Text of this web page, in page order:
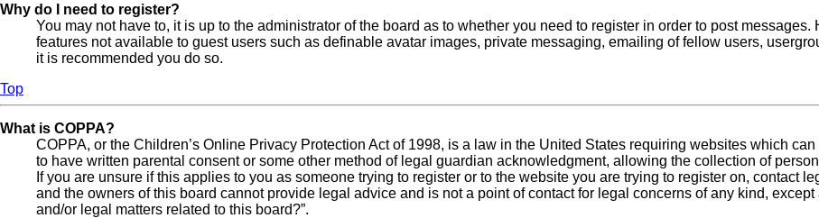
Why do I need to register?
You may not have to, it is up to the administrator of the board as to whether you need to register in order to post
features not available to guest users such as definable avatar images, private messaging, emailing of fellow users,
it is recommended you do so.
Top
What is COPPA?
COPPA, or the Children’s Online Privacy Protection Act of 1998, is a law in the United States requiring websites which
to have written parental consent or some other method of legal guardian acknowledgment, allowing the collection of
If you are unsure if this applies to you as someone trying to register or to the website you are trying to register on, contact
and the owners of this board cannot provide legal advice and is not a point of contact for legal concerns of any kind,
and/or legal matters related to this board?”.